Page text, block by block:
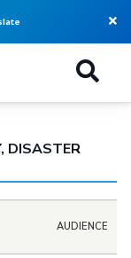
DISASTER
AUDIENCE